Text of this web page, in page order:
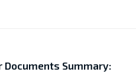
Documents Summary: